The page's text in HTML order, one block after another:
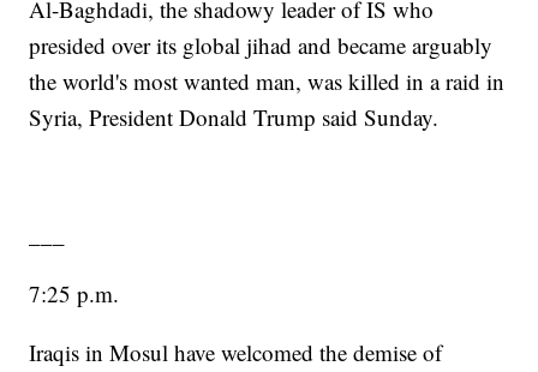
Al-Baghdadi, the shadowy leader of IS who
presided over its global jihad and became arguably
the world's most wanted man, was killed in a raid in
Syria, President Donald Trump said Sunday.
7:25 p.m.
Iraqis in Mosul have welcomed the demise of